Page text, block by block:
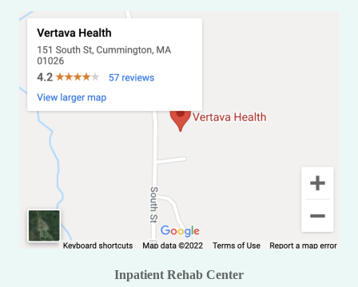
Inpatient Rehab Center